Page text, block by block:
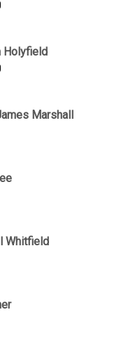
Price
through
$1,700.00
Holyfield
Price
throughMarshall
Whitfield